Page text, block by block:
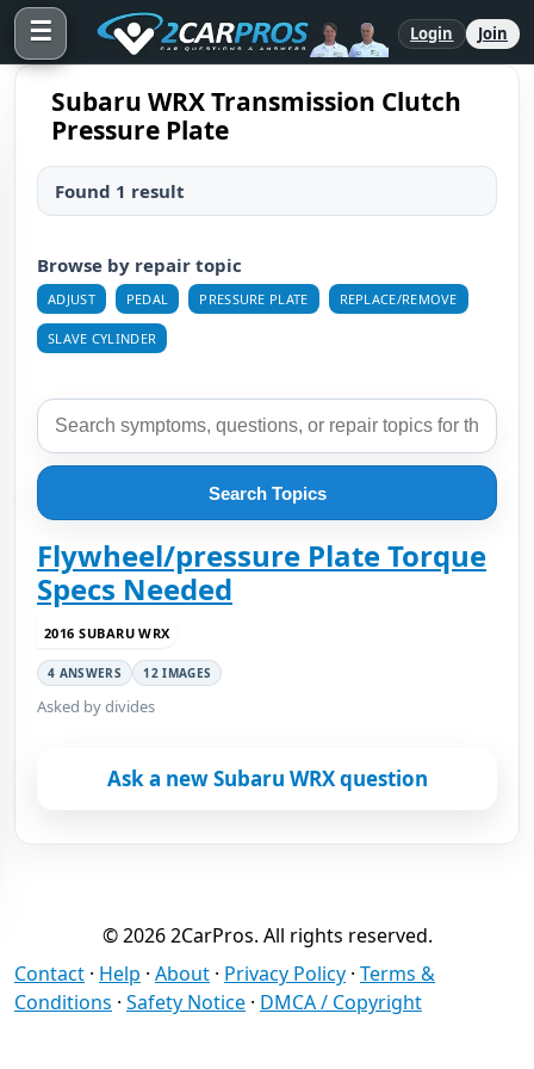
☰ Login Join
Subaru WRX Transmission Clutch
Pressure Plate
Found 1 result
Browse by repair topic
ADJUST PEDAL PRESSURE PLATE REPLACE/REMOVE
SLAVE CYLINDER
Search Topics
Flywheel/pressure Plate Torque
Specs Needed
2016 SUBARU WRX
4 ANSWERS 12 IMAGES
Asked by divides
Ask a new Subaru WRX question
© 2026 2CarPros. All rights reserved.
Contact · Help · About · Privacy Policy · Terms &
Conditions · Safety Notice · DMCA / Copyright